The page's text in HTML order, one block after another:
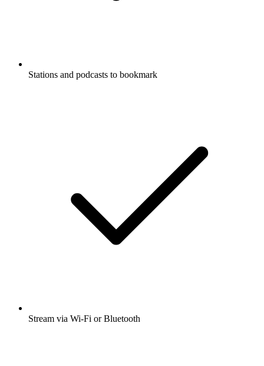
Stations and podcasts to bookmark
Stream via Wi-Fi or Bluetooth